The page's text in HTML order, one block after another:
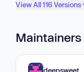
View All 116 Versions
Maintainers
deepsweet